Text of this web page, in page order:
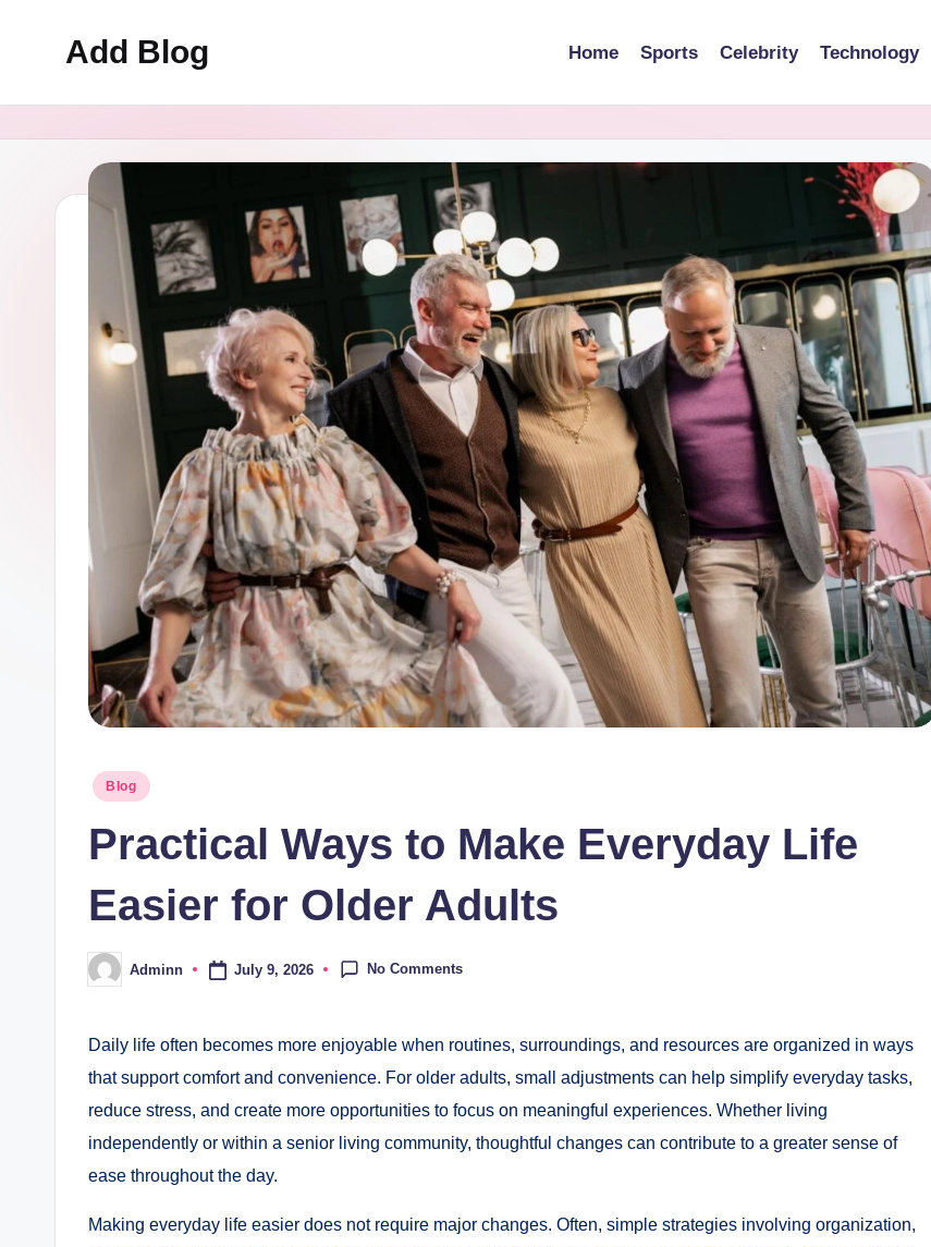
to
content
Add Blog Home Sports Celebrity Technology
Posted
Blog
Practical Ways to Make Everyday Life
Easier for Older Adults
PostedAdminn July 9, 2026 No Comments
Daily life often becomes more enjoyable when routines, surroundings, and resources are organized in ways
that support comfort and convenience. For older adults, small adjustments can help simplify everyday tasks,
reduce stress, and create more opportunities to focus on meaningful experiences. Whether living
independently or within a senior living community, thoughtful changes can contribute to a greater sense of
ease throughout the day.
Making everyday life easier does not require major changes. Often, simple strategies involving organization,